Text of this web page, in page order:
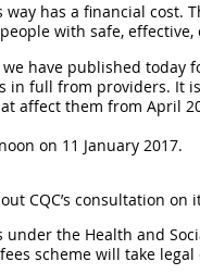
has a financial
with safe,
have published today
in full from providers.
affect them from April
on 11 January 2017.
CQC’s consultation on
under the Health and
scheme will take